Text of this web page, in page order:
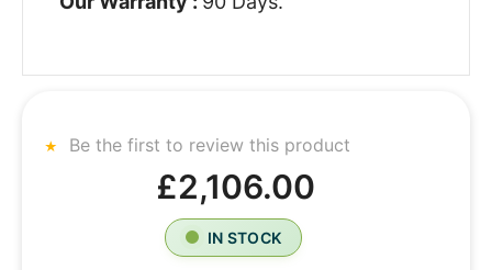
Be the first to review this product
£2,106.00
IN STOCK